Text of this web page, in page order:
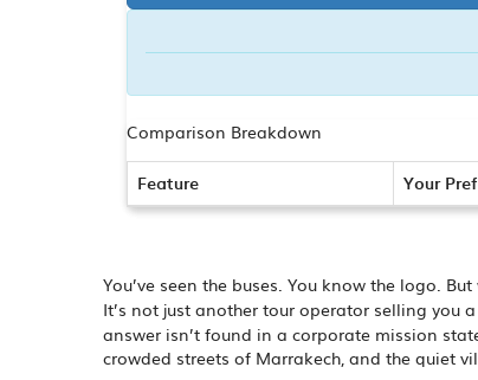
Comparison Breakdown
Feature Your
You’ve seen the buses. You know the logo.
It’s not just another tour operator selling you
answer isn’t found in a corporate mission
crowded streets of Marrakech, and the quiet